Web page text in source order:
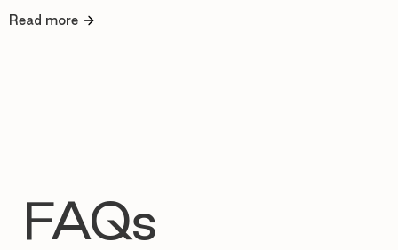
Read more
FAQs